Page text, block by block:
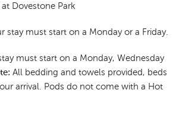
Dovestone Park
stay must start on a Monday or a Friday.
must start on a Monday, Wednesday
All bedding and towels provided, beds
arrival. Pods do not come with a Hot